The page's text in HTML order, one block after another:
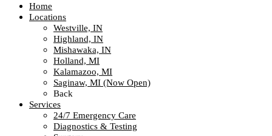
Home
Locations
Westville, IN
Highland, IN
Mishawaka, IN
Holland, MI
Kalamazoo, MI
Saginaw, MI (Now Open)
Back
Services
24/7 Emergency Care
Diagnostics & Testing